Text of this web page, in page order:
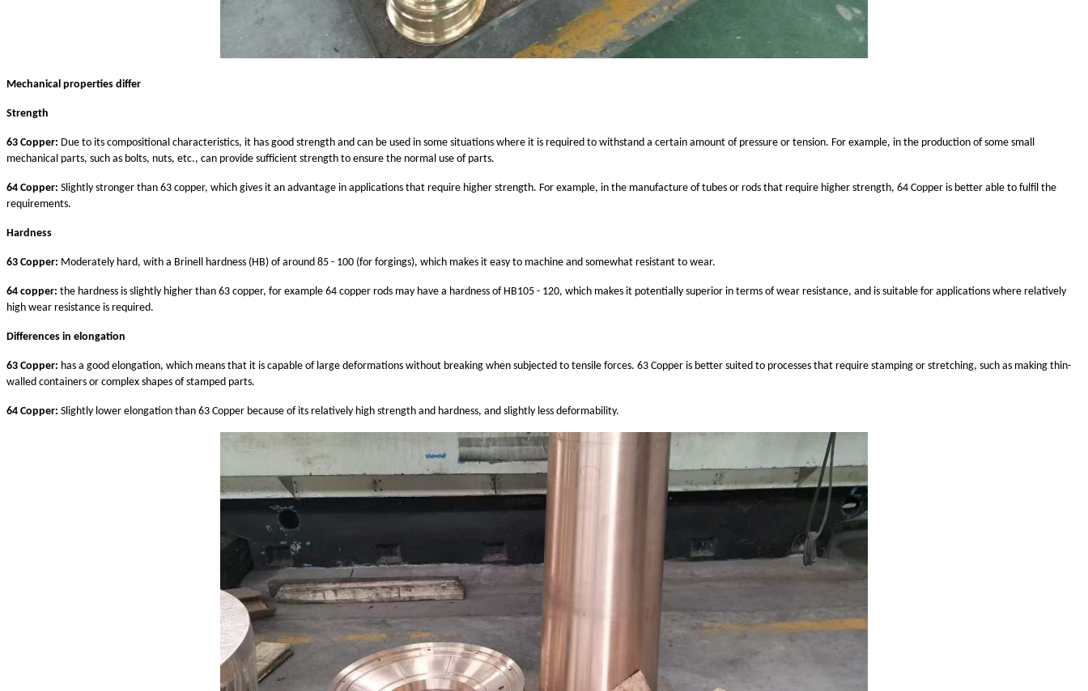
Mechanical properties differ
Strength
63 Copper: Due to its compositional characteristics, it has good strength and can be used in some situations where it is required to withstand a certain amount of pressure or tension. For example, in the production of some small
mechanical parts, such as bolts, nuts, etc., can provide sufficient strength to ensure the normal use of parts.
64 Copper: Slightly stronger than 63 copper, which gives it an advantage in applications that require higher strength. For example, in the manufacture of tubes or rods that require higher strength, 64 Copper is better able to fulfil the
requirements.
Hardness
63 Copper: Moderately hard, with a Brinell hardness (HB) of around 85 - 100 (for forgings), which makes it easy to machine and somewhat resistant to wear.
64 copper: the hardness is slightly higher than 63 copper, for example 64 copper rods may have a hardness of HB105 - 120, which makes it potentially superior in terms of wear resistance, and is suitable for applications where relatively
high wear resistance is required.
Differences in elongation
63 Copper: has a good elongation, which means that it is capable of large deformations without breaking when subjected to tensile forces. 63 Copper is better suited to processes that require stamping or stretching, such as making thin-
walled containers or complex shapes of stamped parts.
64 Copper: Slightly lower elongation than 63 Copper because of its relatively high strength and hardness, and slightly less deformability.